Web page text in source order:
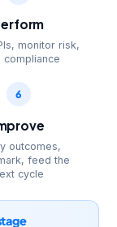
monitor risk,
compliance
6
outcomes,
feed the
cycle